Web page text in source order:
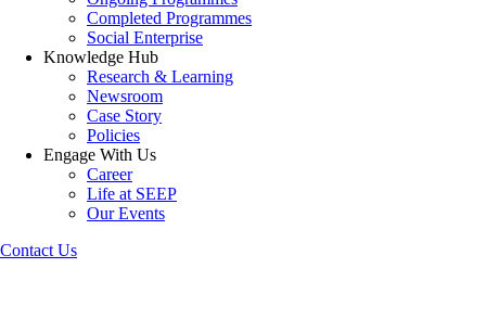
Completed Programmes
Social Enterprise
Knowledge Hub
Research & Learning
Newsroom
Case Story
Policies
Engage With Us
Career
Life at SEEP
Our Events
Contact Us